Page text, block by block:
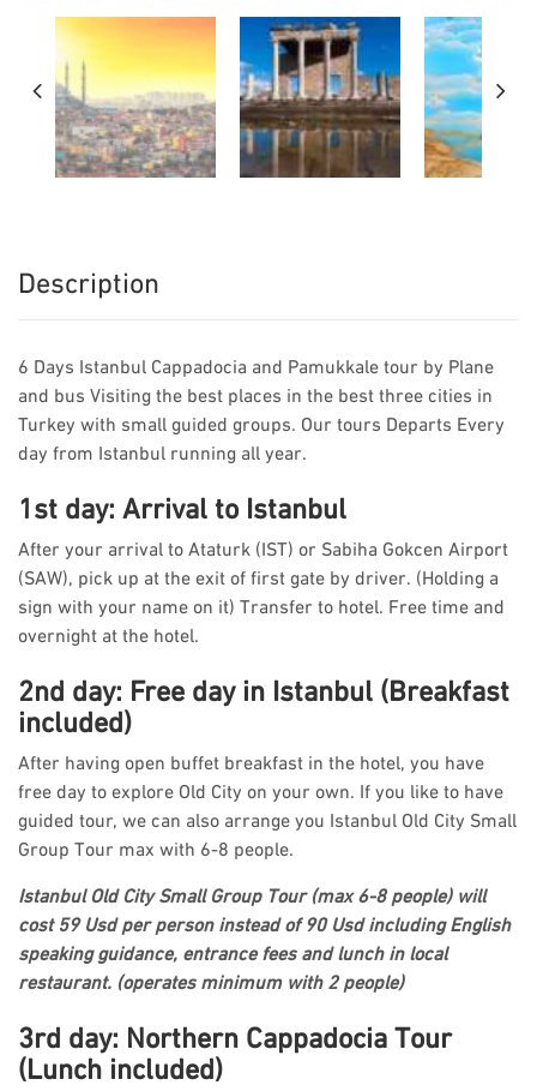
Description
6 Days Istanbul Cappadocia and Pamukkale tour by Plane
and bus Visiting the best places in the best three cities in
Turkey with small guided groups. Our tours Departs Every
day from Istanbul running all year.
1st day: Arrival to Istanbul
After your arrival to Ataturk (IST) or Sabiha Gokcen Airport
(SAW), pick up at the exit of first gate by driver. (Holding a
sign with your name on it) Transfer to hotel. Free time and
overnight at the hotel.
2nd day: Free day in Istanbul (Breakfast
included)
After having open buffet breakfast in the hotel, you have
free day to explore Old City on your own. If you like to have
guided tour, we can also arrange you Istanbul Old City Small
Group Tour max with 6-8 people.
Istanbul Old City Small Group Tour (max 6-8 people) will
cost 59 Usd per person instead of 90 Usd including English
speaking guidance, entrance fees and lunch in local
restaurant. (operates minimum with 2 people)
3rd day: Northern Cappadocia Tour
(Lunch included)